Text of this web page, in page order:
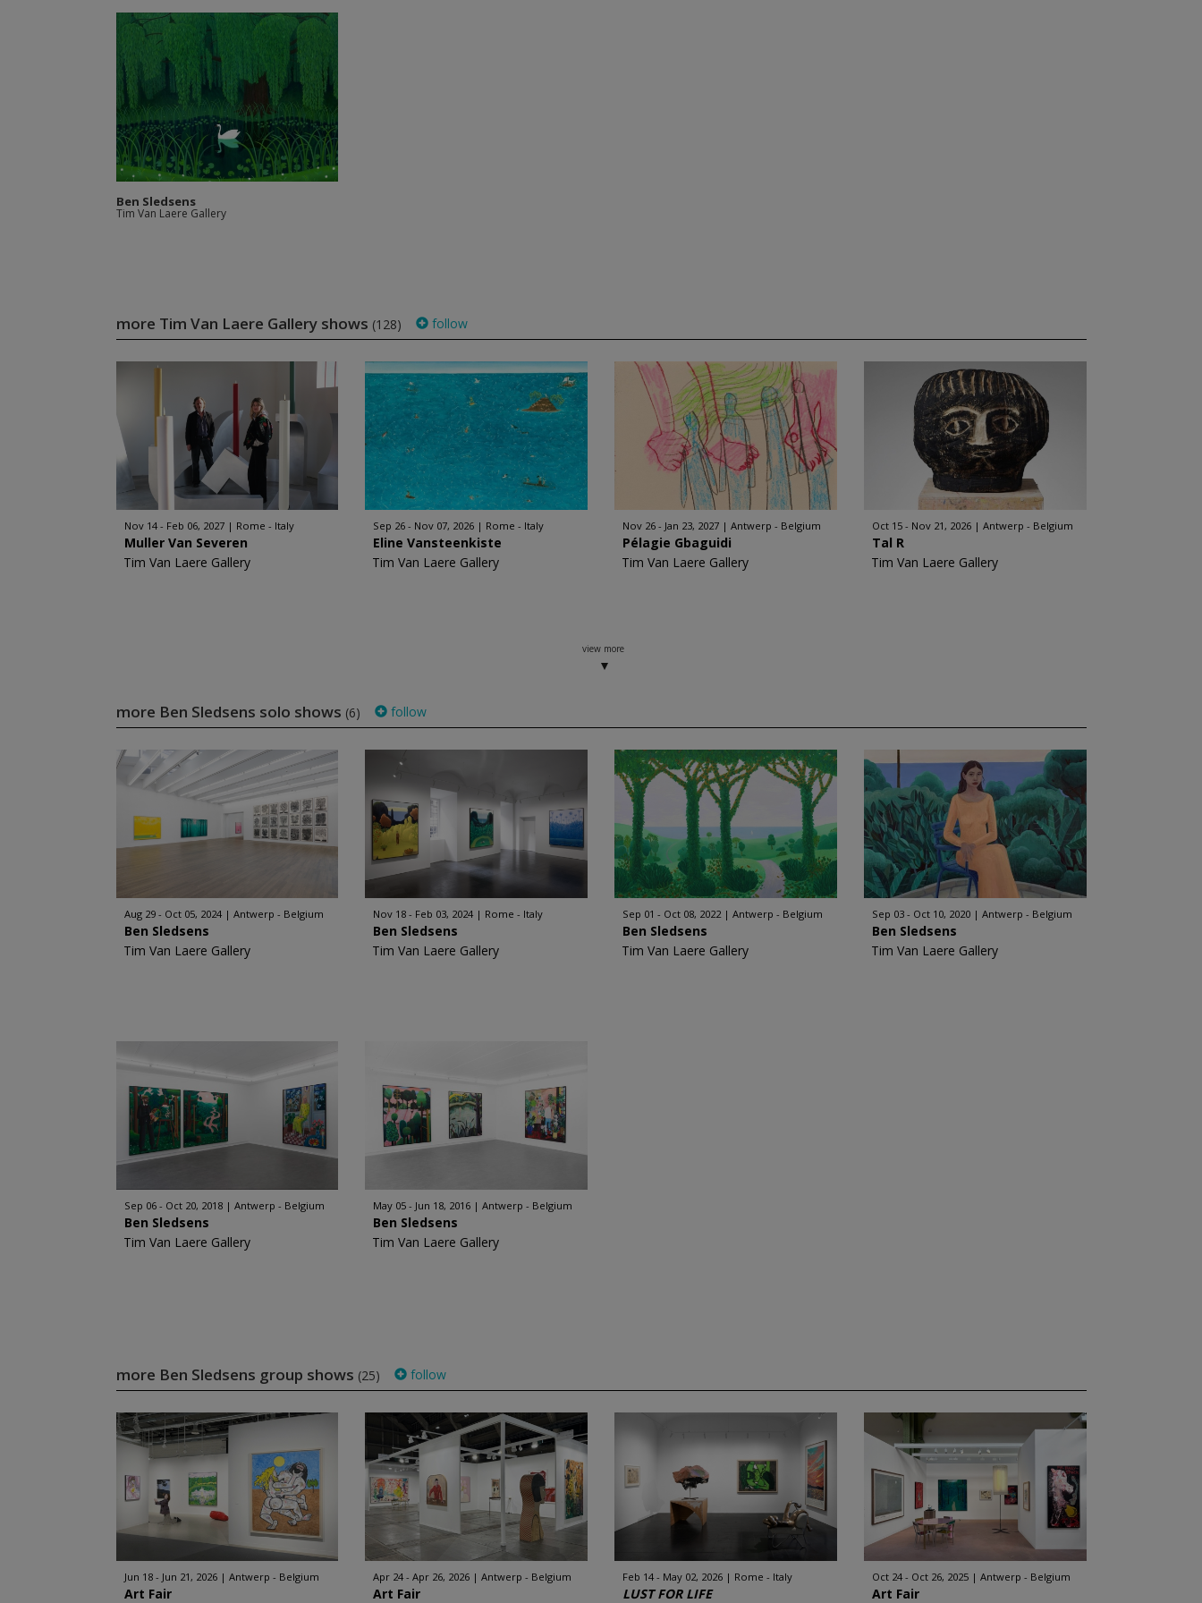
Ben Sledsens
Tim Van Laere Gallery
more Tim Van Laere Gallery shows (128) follow
Nov 14 - Feb 06, 2027 Rome - Italy
Muller Van Severen
Tim Van Laere Gallery
Sep 26 - Nov 07, 2026 Rome - Italy
Eline Vansteenkiste
Tim Van Laere Gallery
Nov 26 - Jan 23, 2027 Antwerp - Belgium
Pélagie Gbaguidi
Tim Van Laere Gallery
Oct 15 - Nov 21, 2026 Antwerp - Belgium
Tal R
Tim Van Laere Gallery
view more
more Ben Sledsens solo shows (6) follow
Aug 29 - Oct 05, 2024 Antwerp - Belgium
Ben Sledsens
Tim Van Laere Gallery
Nov 18 - Feb 03, 2024 Rome - Italy
Ben Sledsens
Tim Van Laere Gallery
Sep 01 - Oct 08, 2022 Antwerp - Belgium
Ben Sledsens
Tim Van Laere Gallery
Sep 03 - Oct 10, 2020 Antwerp - Belgium
Ben Sledsens
Tim Van Laere Gallery
Sep 06 - Oct 20, 2018 Antwerp - Belgium
Ben Sledsens
Tim Van Laere Gallery
May 05 - Jun 18, 2016 Antwerp - Belgium
Ben Sledsens
Tim Van Laere Gallery
more Ben Sledsens group shows (25) follow
Jun 18 - Jun 21, 2026 Antwerp - Belgium
Art Fair
Apr 24 - Apr 26, 2026 Antwerp - Belgium
Art Fair
Feb 14 - May 02, 2026 Rome - Italy
LUST FOR LIFE
Oct 24 - Oct 26, 2025 Antwerp - Belgium
Art Fair